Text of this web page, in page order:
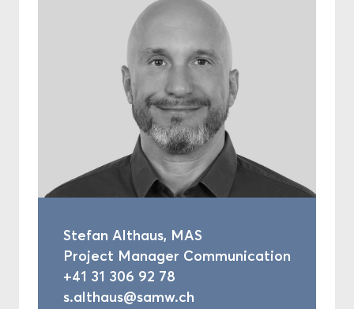
Stefan Althaus, MAS
Project Manager Communication
+41 31 306 92 78
s.althaus@samw.ch